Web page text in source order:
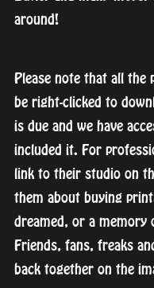
around!
Please note that all the
be right-clicked to
is due and we have
included it. For
link to their studio on
them about buying
dreamed, or a memory
Friends, fans, freaks
back together on the